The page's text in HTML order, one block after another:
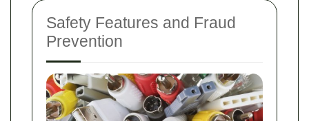
Safety Features and Fraud
Prevention